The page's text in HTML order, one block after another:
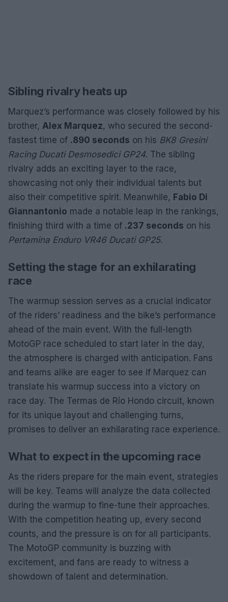
Sibling rivalry heats up
Marquez’s performance was closely followed by his
brother, Alex Marquez, who secured the second-
fastest time of .890 seconds on his BK8 Gresini
Racing Ducati Desmosedici GP24. The sibling
rivalry adds an exciting layer to the race,
showcasing not only their individual talents but
also their competitive spirit. Meanwhile, Fabio Di
Giannantonio made a notable leap in the rankings,
finishing third with a time of .237 seconds on his
Pertamina Enduro VR46 Ducati GP25.
Setting the stage for an exhilarating
race
The warmup session serves as a crucial indicator
of the riders’ readiness and the bike’s performance
ahead of the main event. With the full-length
MotoGP race scheduled to start later in the day,
the atmosphere is charged with anticipation. Fans
and teams alike are eager to see if Marquez can
translate his warmup success into a victory on
race day. The Termas de Río Hondo circuit, known
for its unique layout and challenging turns,
promises to deliver an exhilarating race experience.
What to expect in the upcoming race
As the riders prepare for the main event, strategies
will be key. Teams will analyze the data collected
during the warmup to fine-tune their approaches.
With the competition heating up, every second
counts, and the pressure is on for all participants.
The MotoGP community is buzzing with
excitement, and fans are ready to witness a
showdown of talent and determination.